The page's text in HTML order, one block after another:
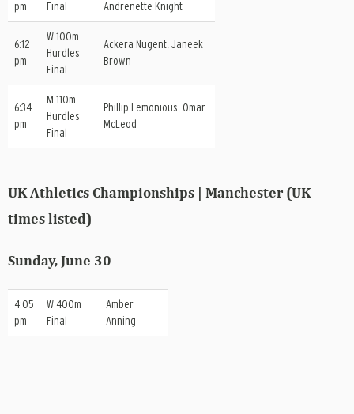
pm
Final
Andrenette Knight
6:12
pm
W 100m
Hurdles
Final
Ackera Nugent, Janeek
Brown
6:34
pm
M 110m
Hurdles
Final
Phillip Lemonious, Omar
McLeod
UK Athletics Championships | Manchester (UK
times listed)
Sunday, June 30
4:05
pm
W 400m
Final
Amber
Anning